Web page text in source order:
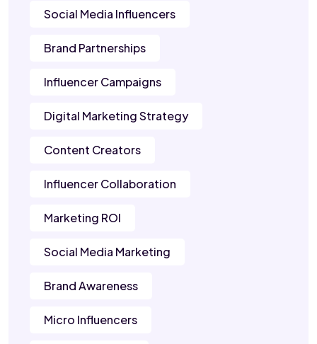
Social Media Influencers
Brand Partnerships
Influencer Campaigns
Digital Marketing Strategy
Content Creators
Influencer Collaboration
Marketing ROI
Social Media Marketing
Brand Awareness
Micro Influencers